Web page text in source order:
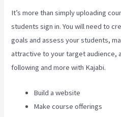
It’s more than simply uploading
students sign in. You will need to
goals and assess your students,
attractive to your target audience,
following and more with Kajabi.
Build a website
Make course offerings